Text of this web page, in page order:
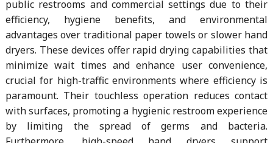
public restrooms and commercial settings due to their
efficiency, hygiene benefits, and environmental
advantages over traditional paper towels or slower hand
dryers. These devices offer rapid drying capabilities that
minimize wait times and enhance user convenience,
crucial for high-traffic environments where efficiency is
paramount. Their touchless operation reduces contact
with surfaces, promoting a hygienic restroom experience
by limiting the spread of germs and bacteria.